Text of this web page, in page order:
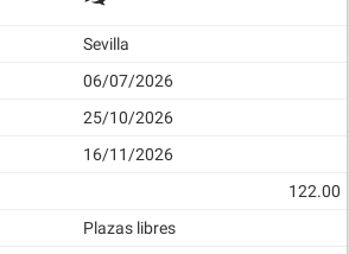
Sevilla
06/07/2026
25/10/2026
16/11/2026
122.00
Plazas libres